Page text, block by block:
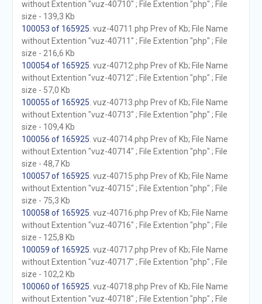
without Extention "vuz-40710" ; File Extention "php" ; File
size - 139,3 Kb
100053 of 165925 . vuz-40711.php Prev of Kb; File Name
without Extention "vuz-40711" ; File Extention "php" ; File
size - 216,6 Kb
100054 of 165925 . vuz-40712.php Prev of Kb; File Name
without Extention "vuz-40712" ; File Extention "php" ; File
size - 57,0 Kb
100055 of 165925 . vuz-40713.php Prev of Kb; File Name
without Extention "vuz-40713" ; File Extention "php" ; File
size - 109,4 Kb
100056 of 165925 . vuz-40714.php Prev of Kb; File Name
without Extention "vuz-40714" ; File Extention "php" ; File
size - 48,7 Kb
100057 of 165925 . vuz-40715.php Prev of Kb; File Name
without Extention "vuz-40715" ; File Extention "php" ; File
size - 75,3 Kb
100058 of 165925 . vuz-40716.php Prev of Kb; File Name
without Extention "vuz-40716" ; File Extention "php" ; File
size - 125,8 Kb
100059 of 165925 . vuz-40717.php Prev of Kb; File Name
without Extention "vuz-40717" ; File Extention "php" ; File
size - 102,2 Kb
100060 of 165925 . vuz-40718.php Prev of Kb; File Name
without Extention "vuz-40718" ; File Extention "php" ; File